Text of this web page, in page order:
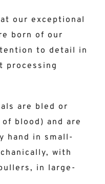
our exceptional
born of our
to detail in
processing
are bled or
blood) and are
hand in small-
with
in large-